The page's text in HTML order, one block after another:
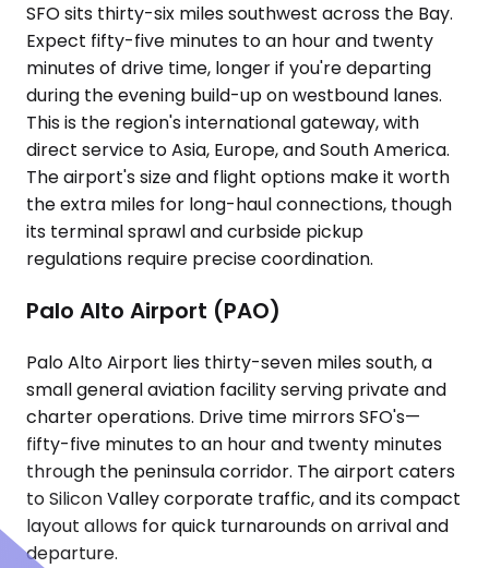
SFO sits thirty-six miles southwest across the Bay.
Expect fifty-five minutes to an hour and twenty
minutes of drive time, longer if you're departing
during the evening build-up on westbound lanes.
This is the region's international gateway, with
direct service to Asia, Europe, and South America.
The airport's size and flight options make it worth
the extra miles for long-haul connections, though
its terminal sprawl and curbside pickup
regulations require precise coordination.
Palo Alto Airport (PAO)
Palo Alto Airport lies thirty-seven miles south, a
small general aviation facility serving private and
charter operations. Drive time mirrors SFO's—
fifty-five minutes to an hour and twenty minutes
through the peninsula corridor. The airport caters
to Silicon Valley corporate traffic, and its compact
layout allows for quick turnarounds on arrival and
departure.